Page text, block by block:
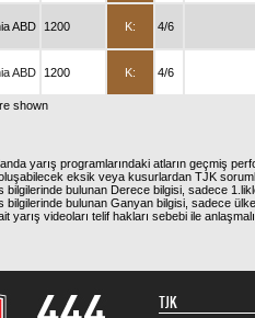
ABD 1200 K: 4/6
ABD 1200 K: 4/6
shown
yarış programlarındaki atların geçmiş
eksik veya kusurlardan TJK
bulunan Derece bilgisi, sadece
bulunan Ganyan bilgisi, sadece
yarış videoları telif hakları sebebi ile
TJK